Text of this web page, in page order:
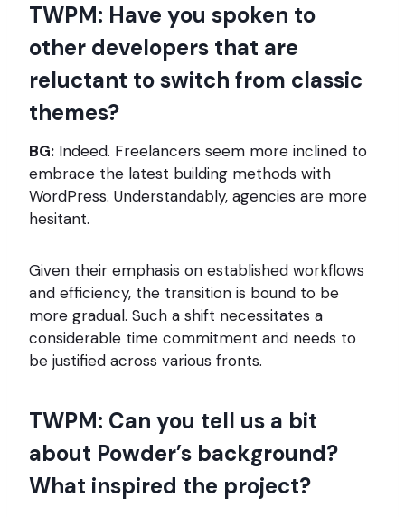
TWPM: Have you spoken to
other developers that are
reluctant to switch from classic
themes?
BG: Indeed. Freelancers seem more inclined to
embrace the latest building methods with
WordPress. Understandably, agencies are more
hesitant.
Given their emphasis on established workflows
and efficiency, the transition is bound to be
more gradual. Such a shift necessitates a
considerable time commitment and needs to
be justified across various fronts.
TWPM: Can you tell us a bit
about Powder’s background?
What inspired the project?